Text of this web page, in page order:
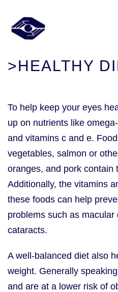
>HEALTHY
To help keep your eyes
up on nutrients like
and vitamins c and e.
vegetables, salmon or
oranges, and pork contain
Additionally, the vitamins
these foods can help
problems such as macular
cataracts.
A well-balanced diet also
weight. Generally
and are at a lower risk of